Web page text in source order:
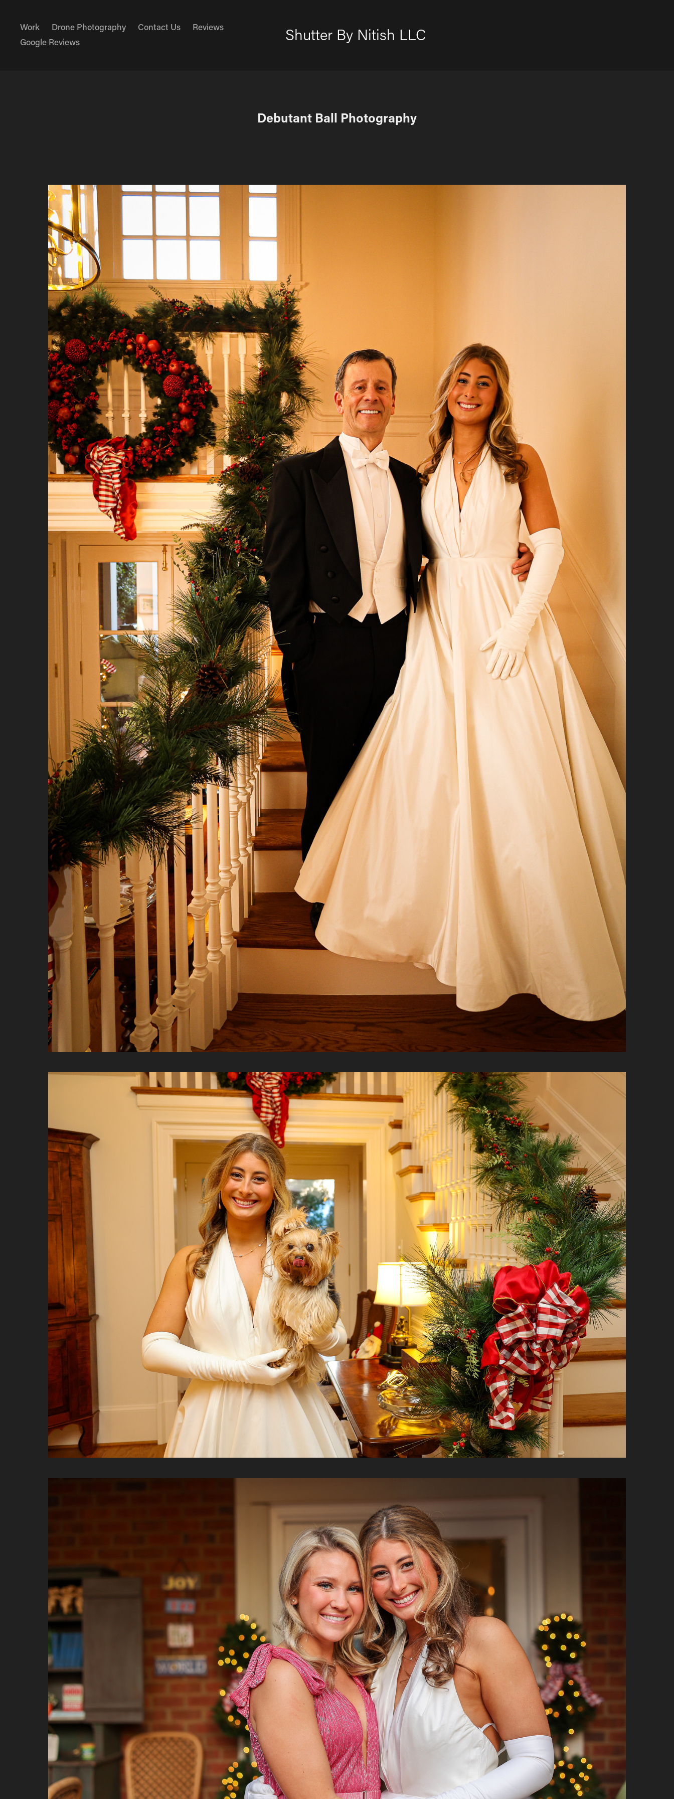
Work Drone Photography Contact Us
Reviews
Google Reviews
Shutter By Nitish LLC
Debutant Ball Photography